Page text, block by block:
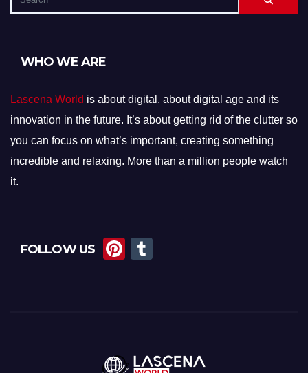
WHO WE ARE
Lascena World is about digital, about digital age and its
innovation in the future. It’s about getting rid of the clutter so
you can focus on what’s important, creating something
incredible and relaxing. More than a million people watch
it.
FOLLOW US
Pi